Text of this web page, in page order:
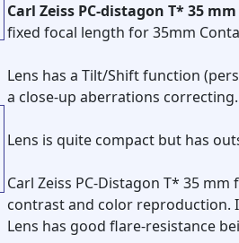
Carl Zeiss PC-distagon T* 35
fixed focal length for 35mm
Lens has a Tilt/Shift function
a close-up aberrations correcting.
Lens is quite compact but has
Carl Zeiss PC-Distagon T* 35
contrast and color reproduction.
Lens has good flare-resistance